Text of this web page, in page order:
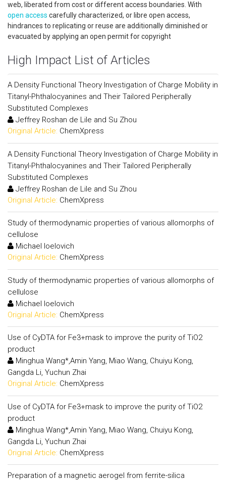
web, liberated from cost or different access boundaries. With
open access carefully characterized, or libre open access,
hindrances to replicating or reuse are additionally diminished or
evacuated by applying an open permit for copyright
High Impact List of Articles
A Density Functional Theory Investigation of Charge Mobility in
Titanyl-Phthalocyanines and Their Tailored Peripherally
Substituted Complexes
Jeffrey Roshan de Lile and Su Zhou
Original Article: ChemXpress
A Density Functional Theory Investigation of Charge Mobility in
Titanyl-Phthalocyanines and Their Tailored Peripherally
Substituted Complexes
Jeffrey Roshan de Lile and Su Zhou
Original Article: ChemXpress
Study of thermodynamic properties of various allomorphs of
cellulose
Michael Ioelovich
Original Article: ChemXpress
Study of thermodynamic properties of various allomorphs of
cellulose
Michael Ioelovich
Original Article: ChemXpress
Use of CyDTA for Fe3+mask to improve the purity of TiO2
product
Minghua Wang*,Amin Yang, Miao Wang, Chuiyu Kong,
Gangda Li, Yuchun Zhai
Original Article: ChemXpress
Use of CyDTA for Fe3+mask to improve the purity of TiO2
product
Minghua Wang*,Amin Yang, Miao Wang, Chuiyu Kong,
Gangda Li, Yuchun Zhai
Original Article: ChemXpress
Preparation of a magnetic aerogel from ferrite-silica